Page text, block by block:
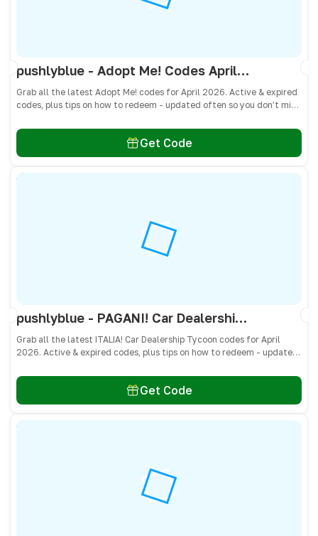
pushlyblue - Adopt Me! Codes April 2026 - All Active & Expired Codes
Grab all the latest Adopt Me! codes for April 2026. Active & expired
codes, plus tips on how to redeem - updated often so you don’t miss
Get Code
pushlyblue - PAGANI! Car Dealership Tycoon Codes April 2026 - All Active & Expired Codes
Grab all the latest ITALIA! Car Dealership Tycoon codes for April
2026. Active & expired codes, plus tips on how to redeem - updated
Get Code